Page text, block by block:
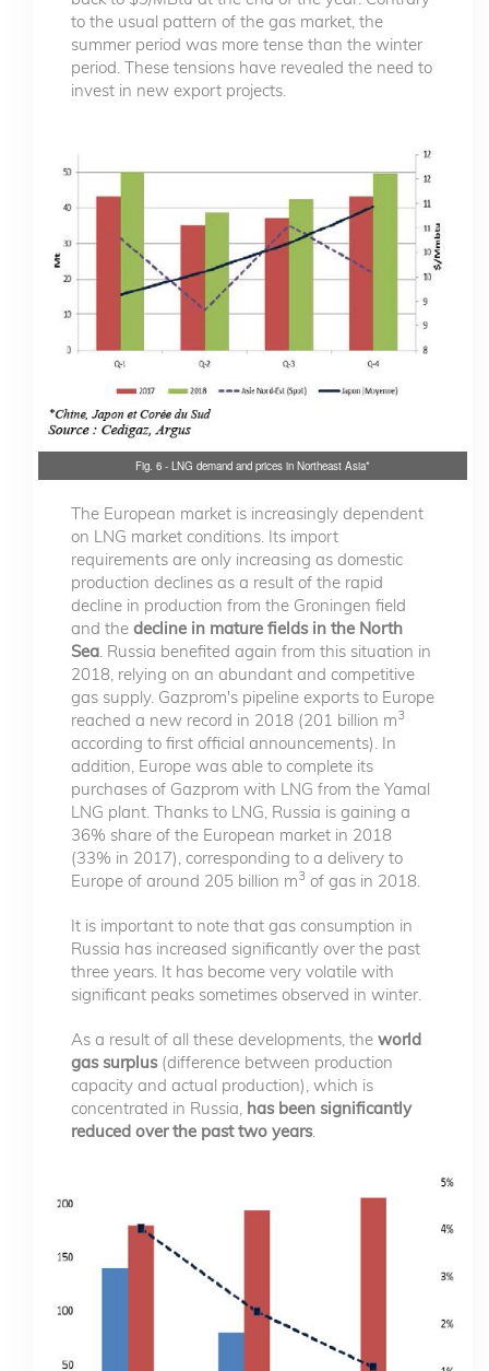
to the usual pattern of the gas market, the
summer period was more tense than the winter
period. These tensions have revealed the need to
invest in new export projects.
Fig. 6 - LNG demand and prices in Northeast Asia*
The European market is increasingly dependent
on LNG market conditions. Its import
requirements are only increasing as domestic
production declines as a result of the rapid
decline in production from the Groningen field
and the decline in mature fields in the North
Sea . Russia benefited again from this situation in
2018, relying on an abundant and competitive
gas supply. Gazprom's pipeline exports to Europe
reached a new record in 2018 (201 billion m3
according to first official announcements). In
addition, Europe was able to complete its
purchases of Gazprom with LNG from the Yamal
LNG plant. Thanks to LNG, Russia is gaining a
36% share of the European market in 2018
(33% in 2017), corresponding to a delivery to
Europe of around 205 billion m3 of gas in 2018.
It is important to note that gas consumption in
Russia has increased significantly over the past
three years. It has become very volatile with
significant peaks sometimes observed in winter.
As a result of all these developments, the world
gas surplus(difference between production
capacity and actual production), which is
concentrated in Russia, has been significantly
reduced over the past two years.